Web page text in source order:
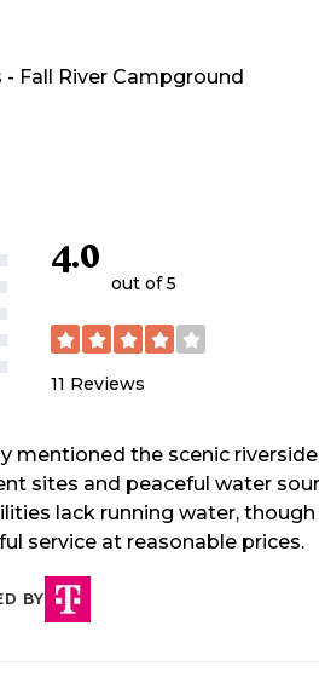
- Fall River Campground
4.0
out of 5
11 Reviews
mentioned the scenic riverside
sites and peaceful water
lack running water, though
service at reasonable prices.
BY